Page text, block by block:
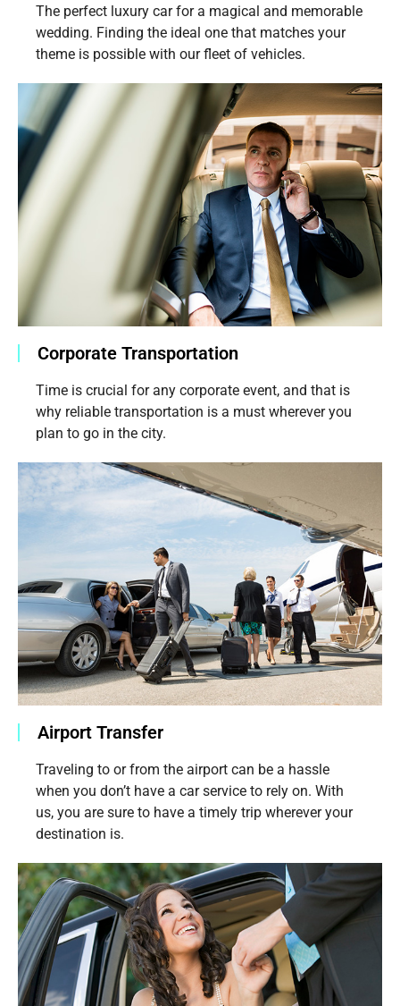
The perfect luxury car for a magical and memorable
wedding. Finding the ideal one that matches your
theme is possible with our fleet of vehicles.
Corporate Transportation
Time is crucial for any corporate event, and that is
why reliable transportation is a must wherever you
plan to go in the city.
Airport Transfer
Traveling to or from the airport can be a hassle
when you don’t have a car service to rely on. With
us, you are sure to have a timely trip wherever your
destination is.